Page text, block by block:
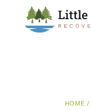
HOME /